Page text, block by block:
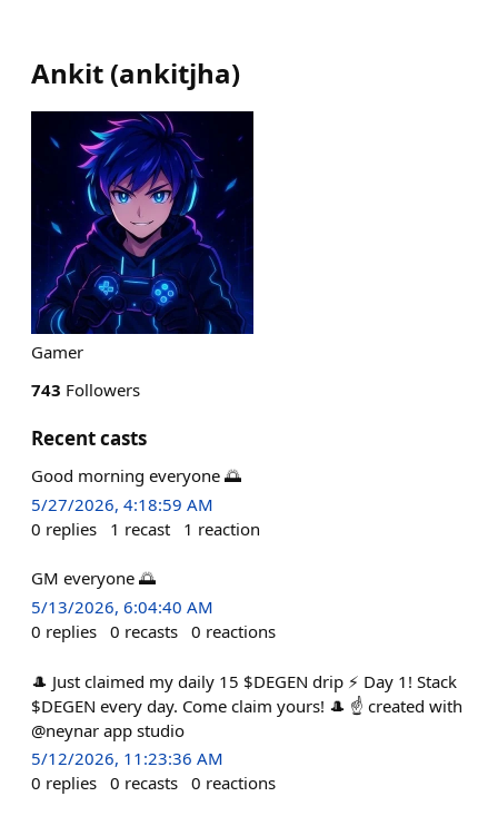
Ankit (ankitjha)
Gamer
743 Followers
Recent casts
Good morning everyone 🌅
5/27/2026, 4:18:59 AM
0 replies 1 recast 1 reaction
GM everyone 🌅
5/13/2026, 6:04:40 AM
0 replies 0 recasts 0 reactions
🎩 Just claimed my daily 15 $DEGEN drip ⚡ Day 1! Stack
$DEGEN every day. Come claim yours! 🎩 ☝️ created with
@neynar app studio
5/12/2026, 11:23:36 AM
0 replies 0 recasts 0 reactions